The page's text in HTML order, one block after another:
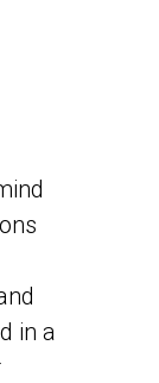
in a